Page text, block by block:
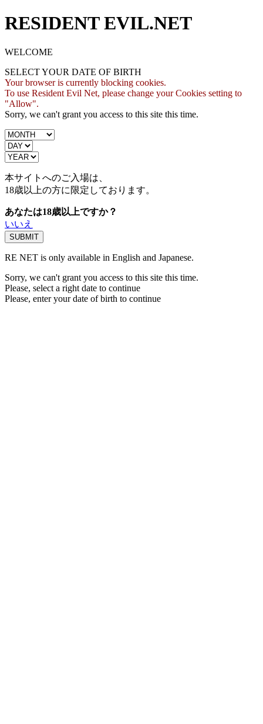
RESIDENT EVIL.NET
WELCOME
SELECT YOUR DATE OF BIRTH
Your browser is currently blocking cookies.
To use Resident Evil Net, please change your Cookies setting to
"Allow".
Sorry, we can't grant you access to this site this time.
本サイトへのご入場は、
18歳以上の方に限定しております。
あなたは18歳以上ですか？
いいえ
RE NET is only available in English and Japanese.
Sorry, we can't grant you access to this site this time.
Please, select a right date to continue
Please, enter your date of birth to continue